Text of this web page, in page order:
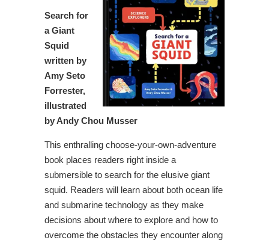
Search for
a Giant
Squid
written by
Amy Seto
Forrester,
illustrated
by Andy Chou Musser
This enthralling choose-your-own-adventure
book places readers right inside a
submersible to search for the elusive giant
squid. Readers will learn about both ocean life
and submarine technology as they make
decisions about where to explore and how to
overcome the obstacles they encounter along